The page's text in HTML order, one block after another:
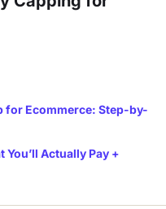
for Ecommerce: Step-by-
You’ll Actually Pay +